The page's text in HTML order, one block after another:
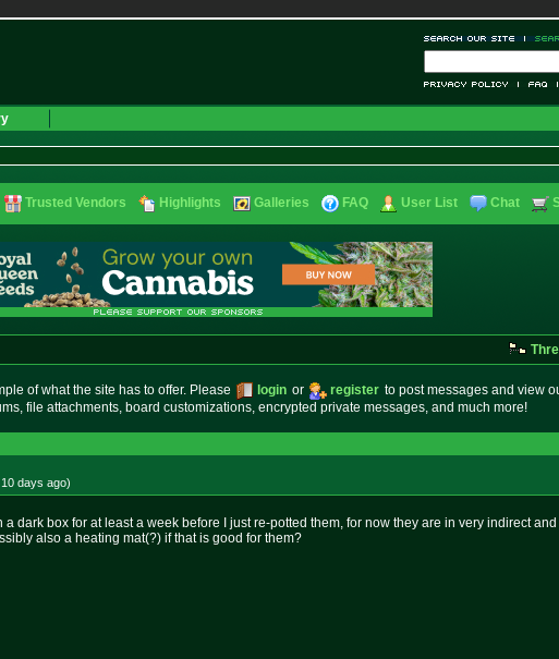
Trusted Vendors Highlights Galleries FAQ User List Chat
of what the site has to offer. Please login or register to post messages and view
file attachments, board customizations, encrypted private messages, and much more!
days ago)
a dark box for at least a week before I just re-potted them, for now they are in very indirect
also a heating mat(?) if that is good for them?